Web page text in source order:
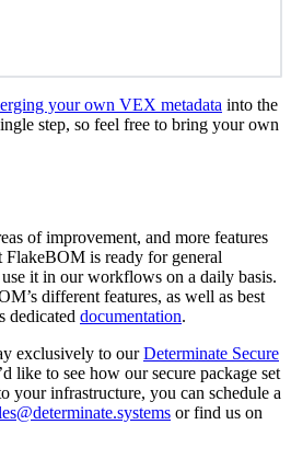
your own VEX metadata into the
step, so feel free to bring your own
of improvement, and more features
FlakeBOM is ready for general
it in our workflows on a daily basis.
different features, as well as best
dedicated documentation.
exclusively to ourDeterminate Secure
like to see how our secure package set
your infrastructure, you can schedule a
or find us on